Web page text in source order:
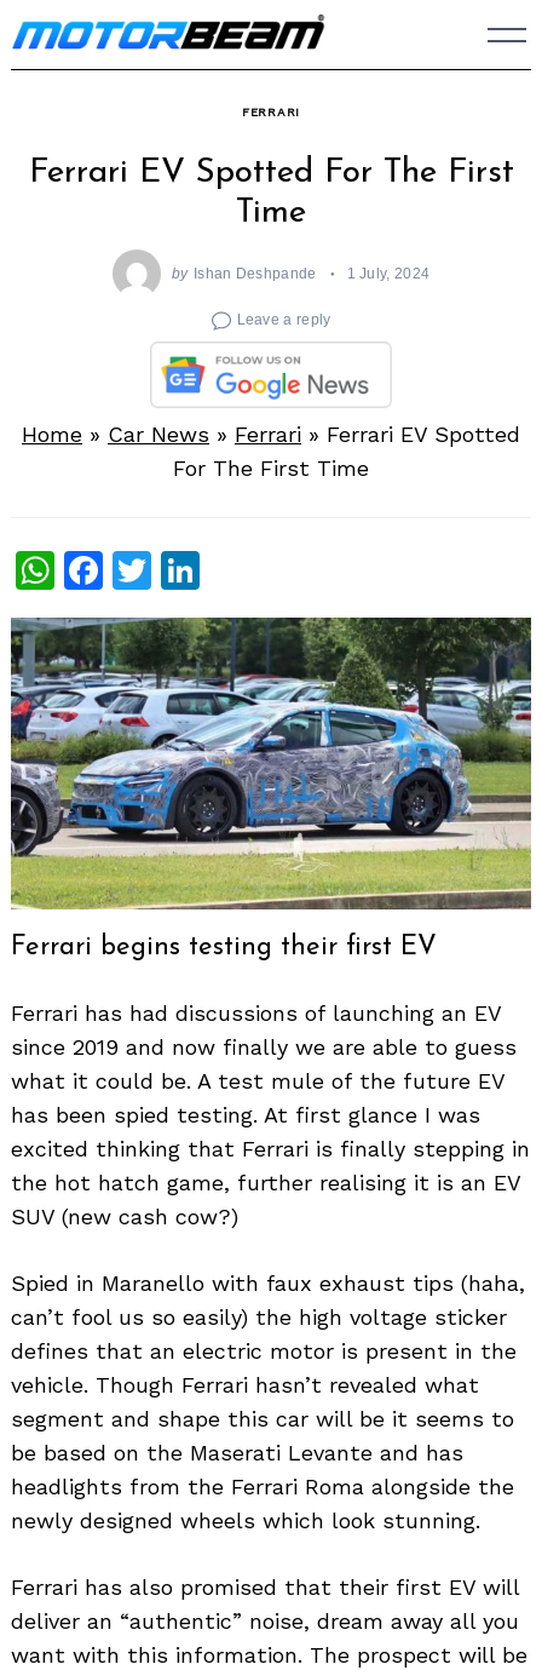
Skip
to
FERRARI
Ferrari EV Spotted For The First
Time
by Ishan Deshpande 1 July, 2024
Leave a reply
Home » Car News » Ferrari » Ferrari EV Spotted
For The First Time
WhatsApp
Facebook
Twitter
Ferrari begins testing their first EV
Ferrari has had discussions of launching an EV
since 2019 and now finally we are able to guess
what it could be. A test mule of the future EV
has been spied testing. At first glance I was
excited thinking that Ferrari is finally stepping in
the hot hatch game, further realising it is an EV
SUV (new cash cow?)
Spied in Maranello with faux exhaust tips (haha,
can’t fool us so easily) the high voltage sticker
defines that an electric motor is present in the
vehicle. Though Ferrari hasn’t revealed what
segment and shape this car will be it seems to
be based on the Maserati Levante and has
headlights from the Ferrari Roma alongside the
newly designed wheels which look stunning.
Ferrari has also promised that their first EV will
deliver an “authentic” noise, dream away all you
want with this information. The prospect will be